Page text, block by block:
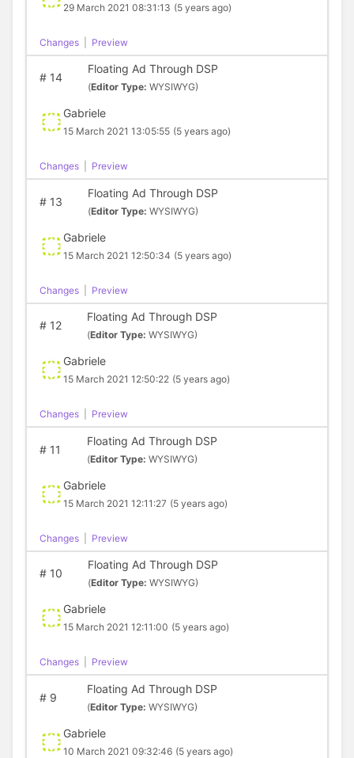
29 March 2021 08:31:13 (5 years ago)
Changes Preview
#14
Floating Ad Through DSP
(Editor Type: WYSIWYG)
Gabriele
15 March 2021 13:05:55 (5 years ago)
Changes Preview
#13
Floating Ad Through DSP
(Editor Type: WYSIWYG)
Gabriele
15 March 2021 12:50:34 (5 years ago)
Changes Preview
#12
Floating Ad Through DSP
(Editor Type: WYSIWYG)
Gabriele
15 March 2021 12:50:22 (5 years ago)
Changes Preview
#11
Floating Ad Through DSP
(Editor Type: WYSIWYG)
Gabriele
15 March 2021 12:11:27 (5 years ago)
Changes Preview
#10
Floating Ad Through DSP
(Editor Type: WYSIWYG)
Gabriele
15 March 2021 12:11:00 (5 years ago)
Changes Preview
#9
Floating Ad Through DSP
(Editor Type: WYSIWYG)
Gabriele
10 March 2021 09:32:46 (5 years ago)